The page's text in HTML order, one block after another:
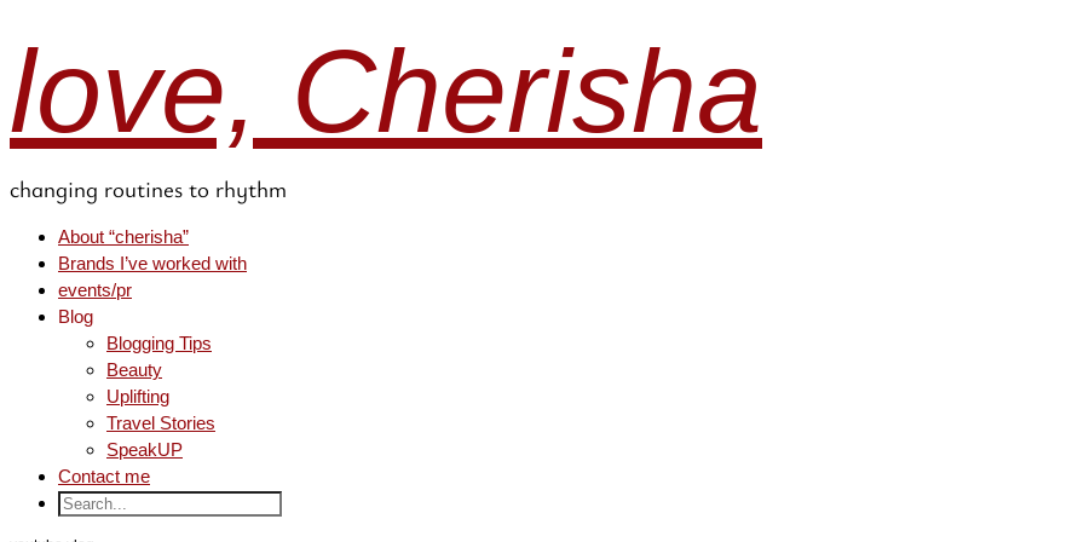
love, Cherisha
changing routines to rhythm
About “cherisha”
Brands I’ve worked with
events/pr
Blog
Blogging Tips
Beauty
Uplifting
Travel Stories
SpeakUP
Contact me